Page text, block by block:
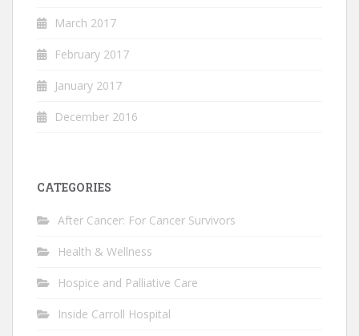
March 2017
February 2017
January 2017
December 2016
CATEGORIES
After Cancer: For Cancer Survivors
Health & Wellness
Hospice and Palliative Care
Inside Carroll Hospital